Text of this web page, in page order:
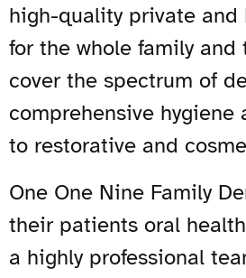
high-quality private and
for the whole family and
cover the spectrum of
comprehensive hygiene
to restorative and
One One Nine Family
their patients oral
a highly professional